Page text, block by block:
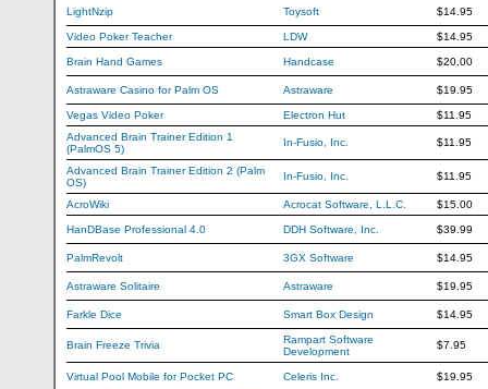
LightNzip Toysoft $14.95
Video Poker Teacher LDW $14.95
Brain Hand Games Handcase $20.00
Astraware Casino for Palm OS Astraware $19.95
Vegas Video Poker Electron Hut
$11.95
Advanced Brain Trainer Edition 1
(PalmOS 5)
In-Fusio, Inc. $11.95
Advanced Brain Trainer Edition 2 (Palm
OS)
In-Fusio, Inc. $11.95
AcroWiki Acrocat Software, L.L.C. $15.00
HanDBase Professional 4.0 DDH Software, Inc. $39.99
PalmRevolt 3GX Software $14.95
Astraware Solitaire Astraware $19.95
Farkle Dice Smart Box Design $14.95
Brain Freeze Trivia
Rampart Software
Development
$7.95
Virtual Pool Mobile for Pocket PC Celeris Inc. $19.95